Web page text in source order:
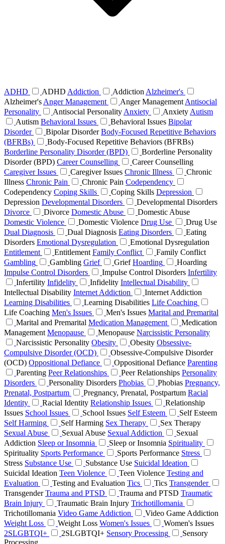
ADHD ADHD Addiction Addiction Alzheimer's
Alzheimer's Anger Management Anger Management Antisocial
Personality
Antisocial Personality Anxiety Anxiety Autism
Autism Behavioral Issues Behavioral Issues Bipolar
Disorder
Bipolar Disorder Body-Focused Repetitive Behaviors
(BFRBs)
Body-Focused Repetitive Behaviors (BFRBs)
Borderline Personality Disorder (BPD)
Borderline Personality
Disorder (BPD) Career Counselling
Career Counselling
Caregiver Issues
Caregiver Issues Chronic Illness
Chronic
Illness Chronic Pain Chronic Pain Codependency
Codependency Coping Skills Coping Skills Depression
Depression Developmental Disorders
Developmental Disorders
Divorce
Divorce Domestic Abuse
Domestic Abuse
Domestic Violence
Domestic Violence Drug Use
Drug Use
Dual Diagnosis
Dual Diagnosis Eating Disorders
Eating
Disorders Emotional Dysregulation
Emotional Dysregulation
Entitlement
Entitlement Family Conflict
Family Conflict
Gambling
Gambling Grief Grief Hoarding
Hoarding
Impulse Control Disorders
Impulse Control Disorders Infertility
Infertility Infidelity Infidelity Intellectual Disability
Intellectual Disability Internet Addiction
Internet Addiction
Learning Disabilities
Learning Disabilities Life Coaching
Life Coaching Men's Issues Men's Issues Marital and Premarital
Marital and Premarital Medication Management
Medication
Management Menopause Menopause Narcissistic Personality
Narcissistic Personality Obesity Obesity Obsessive-
Compulsive Disorder (OCD)
Obsessive-Compulsive Disorder
(OCD) Oppositional Defiance Oppositional Defiance Parenting
Parenting Peer Relationships Peer Relationships Personality
Disorders
Personality Disorders Phobias Phobias Pregnancy,
Prenatal, Postpartum
Pregnancy, Prenatal, Postpartum Racial
Identity
Racial Identity Relationship Issues
Relationship
Issues School Issues School Issues Self Esteem
Self Esteem
Self Harming
Self Harming Sex Therapy
Sex Therapy
Sexual Abuse
Sexual Abuse Sexual Addiction
Sexual
Addiction Sleep or Insomnia Sleep or Insomnia Spirituality
Spirituality Sports Performance Sports Performance Stress
Stress Substance Use Substance Use Suicidal Ideation
Suicidal Ideation Teen Violence Teen Violence Testing and
Evaluation
Testing and Evaluation Tics Tics Transgender
Transgender Trauma and PTSD Trauma and PTSD Traumatic
Brain Injury
Traumatic Brain Injury Trichotillomania
Trichotillomania Video Game Addiction
Video Game Addiction
Weight Loss
Weight Loss Women's Issues
Women's Issues
2SLGBTQI+
2SLGBTQI+ Sensory Processing
Sensory
Processing